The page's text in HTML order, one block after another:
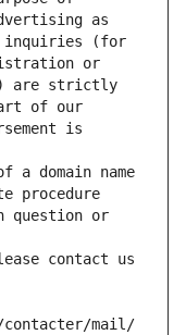
as
inquiries (for
or
are strictly
of our
is
a domain name
procedure
question or
contact us
contacter/mail/